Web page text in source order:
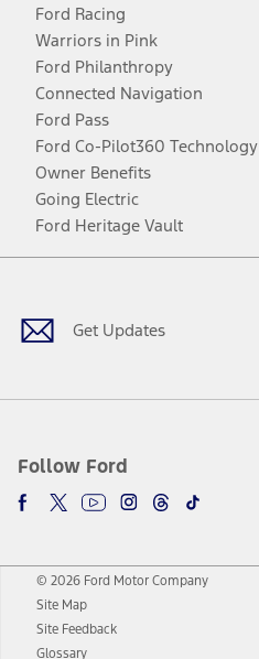
Ford Racing
Warriors in Pink
Ford Philanthropy
Connected Navigation
Ford Pass
Ford Co-Pilot360 Technology
Owner Benefits
Going Electric
Ford Heritage Vault
Get Updates
Follow Ford
Facebook
TwitterYoutubeInstagram
Threads
TikTok
© 2026 Ford Motor Company
Site Map
Site Feedback
Glossary